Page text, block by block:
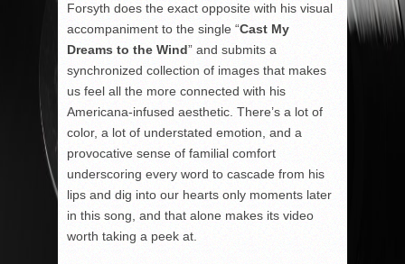
Forsyth does the exact opposite with his visual
accompaniment to the single “Cast My
Dreams to the Wind” and submits a
synchronized collection of images that makes
us feel all the more connected with his
Americana-infused aesthetic. There’s a lot of
color, a lot of understated emotion, and a
provocative sense of familial comfort
underscoring every word to cascade from his
lips and dig into our hearts only moments later
in this song, and that alone makes its video
worth taking a peek at.